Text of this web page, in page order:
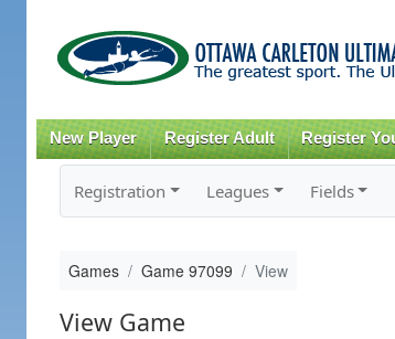
New Player Register Adult Register
Registration Leagues Fields
Games Game 97099 View
View Game